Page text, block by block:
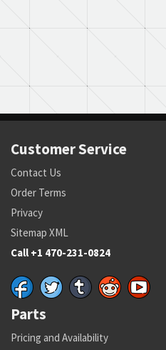
Customer Service
Contact Us
Order Terms
Privacy
Sitemap XML
Call +1 470-231-0824
Parts
Pricing and Availability